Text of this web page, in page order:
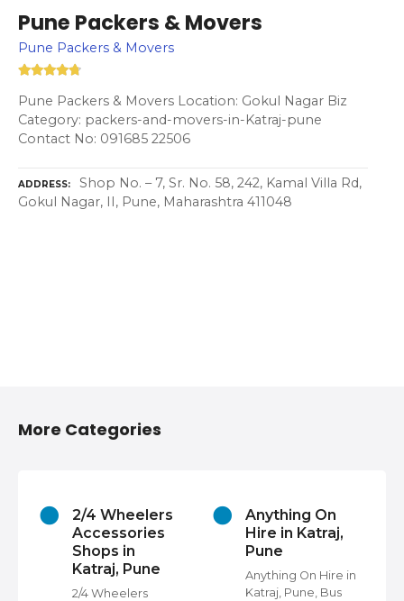
Pune Packers & Movers
Pune Packers & Movers
Pune Packers & Movers Location: Gokul Nagar Biz
Category: packers-and-movers-in-Katraj-pune
Contact No: 091685 22506
ADDRESS
Shop No. – 7, Sr. No. 58, 242, Kamal Villa Rd,
Gokul Nagar, II, Pune, Maharashtra 411048
More Categories
2/4 Wheelers
Accessories
Shops in
Katraj, Pune
2/4 Wheelers
Anything On
Hire in Katraj,
Pune
Anything On Hire in
Katraj, Pune, Bus